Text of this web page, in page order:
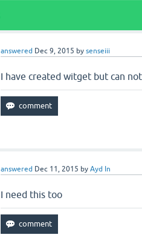
answered Dec 9, 2015 bysenseiii
I have created witget but can
answered Dec 11, 2015 byAyd In
I need this too